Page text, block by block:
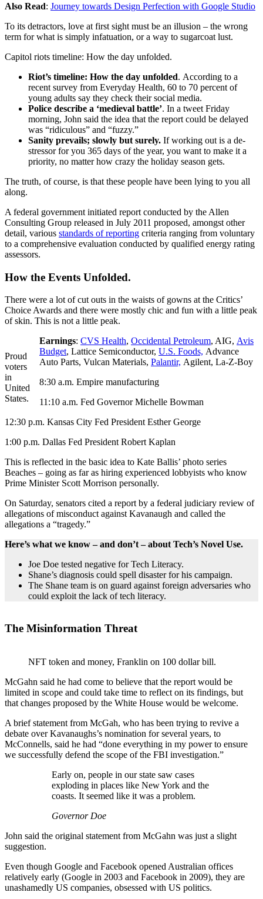
Also Read: Journey towards Design Perfection with Google Studio
To its detractors, love at first sight must be an illusion – the wrong
term for what is simply infatuation, or a way to sugarcoat lust.
Capitol riots timeline: How the day unfolded.
Riot’s timeline: How the day unfolded. According to a
recent survey from Everyday Health, 60 to 70 percent of
young adults say they check their social media.
Police describe a ‘medieval battle’. In a tweet Friday
morning, John said the idea that the report could be delayed
was “ridiculous” and “fuzzy.”
Sanity prevails; slowly but surely. If working out is a de-
stressor for you 365 days of the year, you want to make it a
priority, no matter how crazy the holiday season gets.
The truth, of course, is that these people have been lying to you all
along.
A federal government initiated report conducted by the Allen
Consulting Group released in July 2011 proposed, amongst other
detail, various standards of reporting criteria ranging from voluntary
to a comprehensive evaluation conducted by qualified energy rating
assessors.
How the Events Unfolded.
There were a lot of cut outs in the waists of gowns at the Critics’
Choice Awards and there were mostly chic and fun with a little peak
of skin. This is not a little peak.
Proud
voters
in
United
States.
Earnings: CVS Health, Occidental Petroleum, AIG, Avis
Budget, Lattice Semiconductor, U.S. Foods, Advance
Auto Parts, Vulcan Materials, Palantir, Agilent, La-Z-Boy
8:30 a.m. Empire manufacturing
11:10 a.m. Fed Governor Michelle Bowman
12:30 p.m. Kansas City Fed President Esther George
1:00 p.m. Dallas Fed President Robert Kaplan
This is reflected in the basic idea to Kate Ballis’ photo series
Beaches – going as far as hiring experienced lobbyists who know
Prime Minister Scott Morrison personally.
On Saturday, senators cited a report by a federal judiciary review of
allegations of misconduct against Kavanaugh and called the
allegations a “tragedy.”
Here’s what we know – and don’t – about Tech’s Novel Use.
Joe Doe tested negative for Tech Literacy.
Shane’s diagnosis could spell disaster for his campaign.
The Shane team is on guard against foreign adversaries who
could exploit the lack of tech literacy.
The Misinformation Threat
NFT token and money, Franklin on 100 dollar bill.
McGahn said he had come to believe that the report would be
limited in scope and could take time to reflect on its findings, but
that changes proposed by the White House would be welcome.
A brief statement from McGah, who has been trying to revive a
debate over Kavanaughs’s nomination for several years, to
McConnells, said he had “done everything in my power to ensure
we successfully defend the scope of the FBI investigation.”
Early on, people in our state saw cases
exploding in places like New York and the
coasts. It seemed like it was a problem.
Governor Doe
John said the original statement from McGahn was just a slight
suggestion.
Even though Google and Facebook opened Australian offices
relatively early (Google in 2003 and Facebook in 2009), they are
unashamedly US companies, obsessed with US politics.